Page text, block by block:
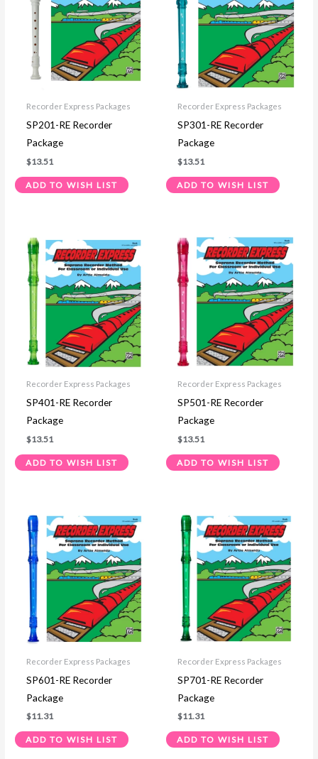
Recorder Express Packages
SP201-RE Recorder
Package
$13.51
ADD TO WISH LIST
Recorder Express Packages
SP301-RE Recorder
Package
$13.51
ADD TO WISH LIST
Recorder Express Packages
SP401-RE Recorder
Package
$13.51
ADD TO WISH LIST
Recorder Express Packages
SP501-RE Recorder
Package
$13.51
ADD TO WISH LIST
Recorder Express Packages
SP601-RE Recorder
Package
$11.31
ADD TO WISH LIST
Recorder Express Packages
SP701-RE Recorder
Package
$11.31
ADD TO WISH LIST